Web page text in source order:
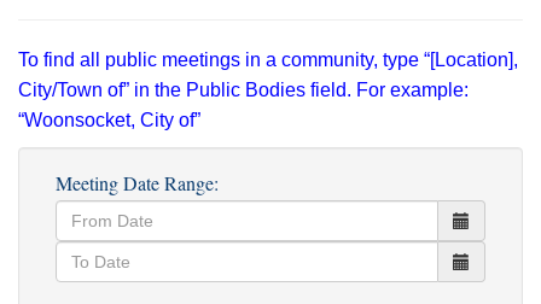
To find all public meetings in a community, type “[Location],
City/Town of” in the Public Bodies field. For example:
“Woonsocket, City of”
Meeting Date Range: